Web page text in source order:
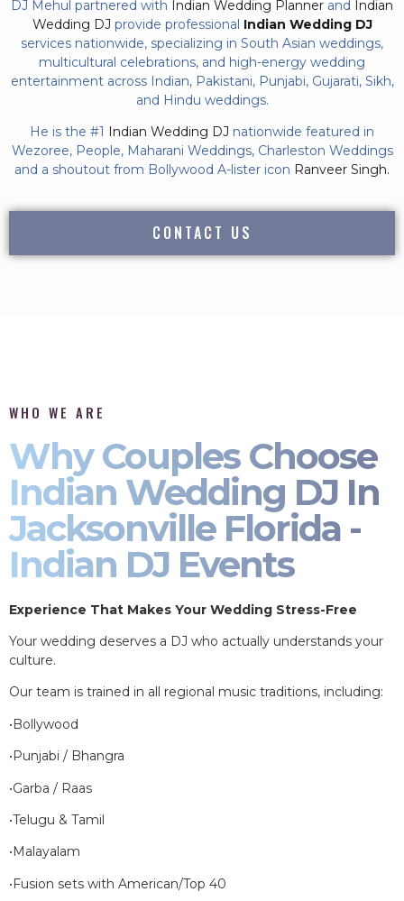
DJ Mehul partnered with Indian Wedding Planner and Indian
Wedding DJ provide professional Indian Wedding DJ
services nationwide, specializing in South Asian weddings,
multicultural celebrations, and high-energy wedding
entertainment across Indian, Pakistani, Punjabi, Gujarati, Sikh,
and Hindu weddings.
He is the #1 Indian Wedding DJ nationwide featured in
Wezoree, People, Maharani Weddings, Charleston Weddings
and a shoutout from Bollywood A-lister icon Ranveer Singh.
CONTACT US
WHO WE ARE
Why Couples Choose
Indian Wedding DJ In
Jacksonville Florida -
Indian DJ Events
Experience That Makes Your Wedding Stress-Free
Your wedding deserves a DJ who actually understands your
culture.
Our team is trained in all regional music traditions, including:
•Bollywood
•Punjabi / Bhangra
•Garba / Raas
•Telugu & Tamil
•Malayalam
•Fusion sets with American/Top 40